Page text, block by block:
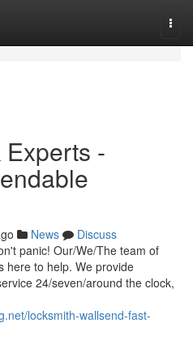
-
News
Discuss
panic! Our/We/The team of
here to help. We provide
24/seven/around the clock,
locksmith-wallsend-fast-